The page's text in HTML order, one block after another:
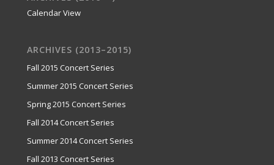
Calendar View
ARCHIVES (2013–2015)
Fall 2015 Concert Series
Summer 2015 Concert Series
Spring 2015 Concert Series
Fall 2014 Concert Series
Summer 2014 Concert Series
Fall 2013 Concert Series